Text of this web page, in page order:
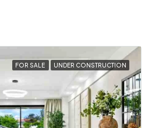
FOR SALE UNDER CONSTRUCTION